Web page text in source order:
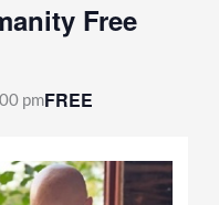
Free
pmFREE